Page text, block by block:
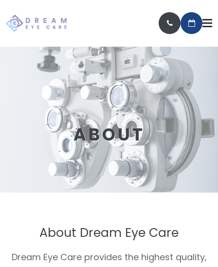
ABOUT
About Dream Eye Care
Dream Eye Care provides the highest quality,